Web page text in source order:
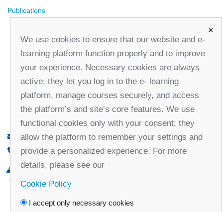
Publications
office@partners-serbia.org
(+381 11) 32 31 551, (+381 11) 32 31 552
10 Kralja Milana Street, 11000 Belgrade, Serbia
×
We use cookies to ensure that our website and e-
learning platform function properly and to improve
your experience. Necessary cookies are always
active; they let you log in to the e- learning
platform, manage courses securely, and access
the platform’s and site’s core features. We use
functional cookies only with your consent; they
allow the platform to remember your settings and
provide a personalized experience. For more
details, please see our
Cookie Policy
I accept only necessary cookies